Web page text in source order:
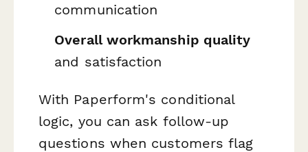
communication
Overall workmanship quality
and satisfaction
With Paperform's conditional
logic, you can ask follow-up
questions when customers flag